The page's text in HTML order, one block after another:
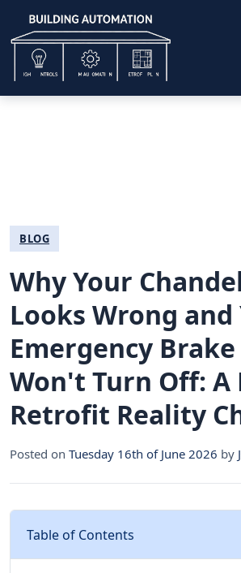
BLOG
Why Your
Looks Wrong and
Emergency
Won't Turn Off:
Retrofit Reality
Posted on Tuesday 16th of June 2026 by
Table of Contents